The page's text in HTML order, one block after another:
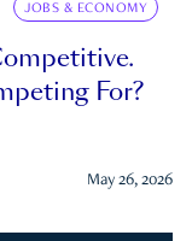
JOBS & ECONOMY
For?
May 26, 2026